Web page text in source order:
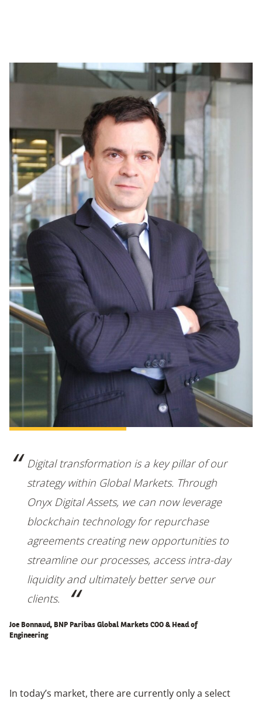
Digital transformation is a key pillar of our
strategy within Global Markets. Through
Onyx Digital Assets, we can now leverage
blockchain technology for repurchase
agreements creating new opportunities to
streamline our processes, access intra-day
liquidity and ultimately better serve our
clients.
Joe Bonnaud, BNP Paribas Global Markets COO & Head of
Engineering
In today’s market, there are currently only a select